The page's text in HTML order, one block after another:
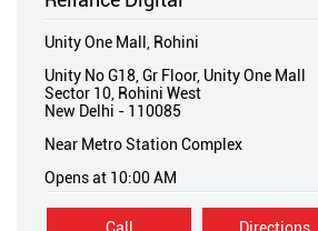
Unity One Mall, Rohini
Unity No G18, Gr Floor, Unity One Mall
Sector 10, Rohini West
New Delhi - 110085
Near Metro Station Complex
Opens at 10:00 AM